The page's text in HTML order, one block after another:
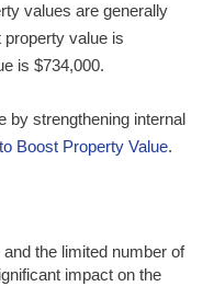
values are generally
property value is
is $734,000.
by strengthening internal
Boost Property Value.
the limited number of
impact on the